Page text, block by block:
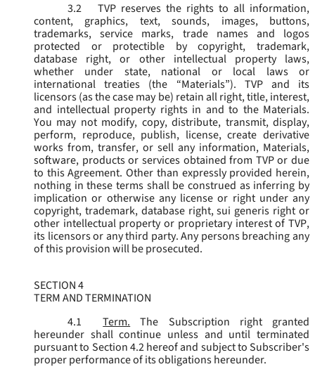
3.2
TVP reserves the rights to all information,
content, graphics, text, sounds, images, buttons,
trademarks, service marks, trade names and logos
protected or protectible by copyright, trademark,
database right, or other intellectual property laws,
whether under state, national or local laws or
international treaties (the “Materials”). TVP and its
licensors (as the case may be) retain all right, title, interest,
and intellectual property rights in and to the Materials.
You may not modify, copy, distribute, transmit, display,
perform, reproduce, publish, license, create derivative
works from, transfer, or sell any information, Materials,
software, products or services obtained from TVP or due
to this Agreement. Other than expressly provided herein,
nothing in these terms shall be construed as inferring by
implication or otherwise any license or right under any
copyright, trademark, database right, sui generis right or
other intellectual property or proprietary interest of TVP,
its licensors or any third party. Any persons breaching any
of this provision will be prosecuted.
SECTION 4
TERM AND TERMINATION
4.1
Term.
The Subscription right granted
hereunder shall continue unless and until terminated
pursuant to Section 4.2 hereof and subject to Subscriber's
proper performance of its obligations hereunder.